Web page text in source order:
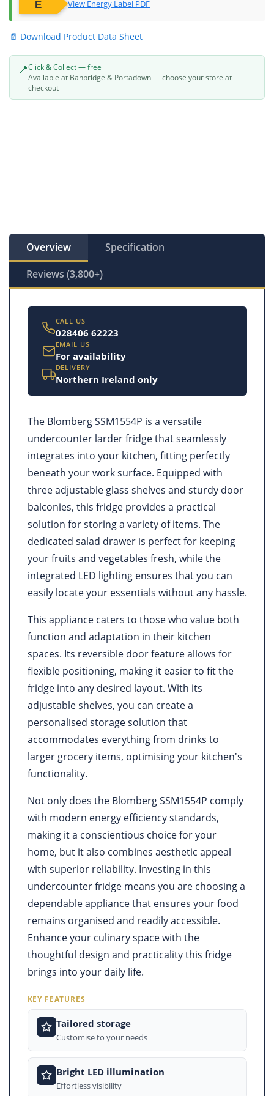
View Energy Label PDF
📄 Download Product Data Sheet
📍Click & Collect — free
Available at Banbridge & Portadown — choose your store at
checkout
Overview
Specification
Reviews (3,800+)
CALL US
028406 62223
EMAIL US
For availability
DELIVERY
Northern Ireland only
The Blomberg SSM1554P is a versatile
undercounter larder fridge that seamlessly
integrates into your kitchen, fitting perfectly
beneath your work surface. Equipped with
three adjustable glass shelves and sturdy door
balconies, this fridge provides a practical
solution for storing a variety of items. The
dedicated salad drawer is perfect for keeping
your fruits and vegetables fresh, while the
integrated LED lighting ensures that you can
easily locate your essentials without any hassle.
This appliance caters to those who value both
function and adaptation in their kitchen
spaces. Its reversible door feature allows for
flexible positioning, making it easier to fit the
fridge into any desired layout. With its
adjustable shelves, you can create a
personalised storage solution that
accommodates everything from drinks to
larger grocery items, optimising your kitchen's
functionality.
Not only does the Blomberg SSM1554P comply
with modern energy efficiency standards,
making it a conscientious choice for your
home, but it also combines aesthetic appeal
with superior reliability. Investing in this
undercounter fridge means you are choosing a
dependable appliance that ensures your food
remains organised and readily accessible.
Enhance your culinary space with the
thoughtful design and practicality this fridge
brings into your daily life.
KEY FEATURES
Tailored storage
Customise to your needs
Bright LED illumination
Effortless visibility